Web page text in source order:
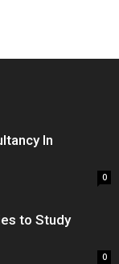
In
0
to Study
0